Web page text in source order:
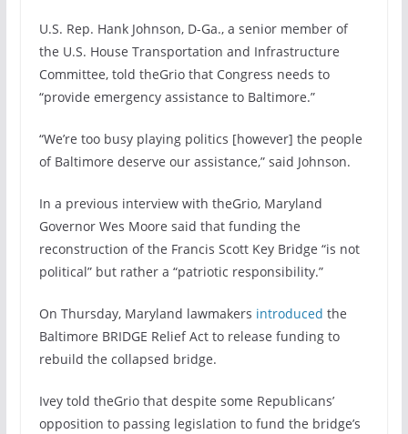
U.S. Rep. Hank Johnson, D-Ga., a senior member of
the U.S. House Transportation and Infrastructure
Committee, told theGrio that Congress needs to
“provide emergency assistance to Baltimore.”
“We’re too busy playing politics [however] the people
of Baltimore deserve our assistance,” said Johnson.
In a previous interview with theGrio, Maryland
Governor Wes Moore said that funding the
reconstruction of the Francis Scott Key Bridge “is not
political” but rather a “patriotic responsibility.”
On Thursday, Maryland lawmakers introduced the
Baltimore BRIDGE Relief Act to release funding to
rebuild the collapsed bridge.
Ivey told theGrio that despite some Republicans’
opposition to passing legislation to fund the bridge’s